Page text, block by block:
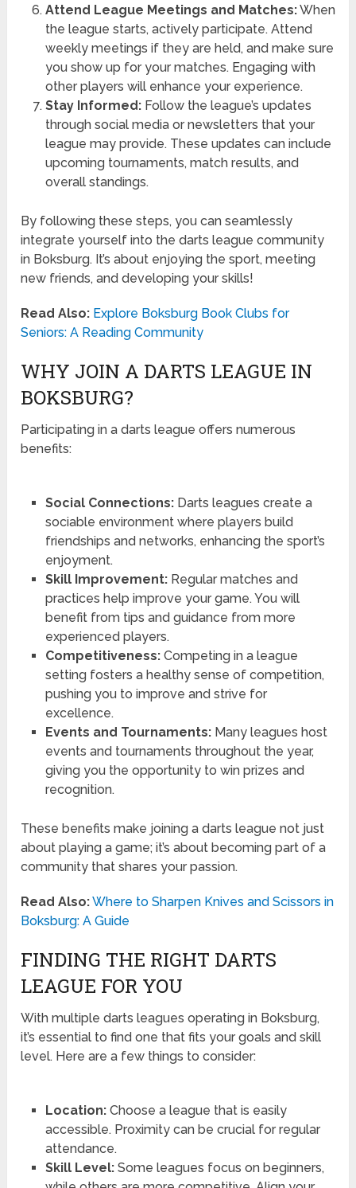
Attend League Meetings and Matches:When
the league starts, actively participate. Attend
weekly meetings if they are held, and make sure
you show up for your matches. Engaging with
other players will enhance your experience.
Stay Informed:Follow the league’s updates
through social media or newsletters that your
league may provide. These updates can include
upcoming tournaments, match results, and
overall standings.
By following these steps, you can seamlessly
integrate yourself into the darts league community
in Boksburg. It’s about enjoying the sport, meeting
new friends, and developing your skills!
Read Also: Explore Boksburg Book Clubs for
Seniors: A Reading Community
WHY JOIN A DARTS LEAGUE IN
BOKSBURG?
Participating in a darts league offers numerous
benefits:
Social Connections:Darts leagues create a
sociable environment where players build
friendships and networks, enhancing the sport’s
enjoyment.
Skill Improvement:Regular matches and
practices help improve your game. You will
benefit from tips and guidance from more
experienced players.
Competitiveness:Competing in a league
setting fosters a healthy sense of competition,
pushing you to improve and strive for
excellence.
Events and Tournaments:Many leagues host
events and tournaments throughout the year,
giving you the opportunity to win prizes and
recognition.
These benefits make joining a darts league not just
about playing a game; it’s about becoming part of a
community that shares your passion.
Read Also:Where to Sharpen Knives and Scissors in
Boksburg: A Guide
FINDING THE RIGHT DARTS
LEAGUE FOR YOU
With multiple darts leagues operating in Boksburg,
it’s essential to find one that fits your goals and skill
level. Here are a few things to consider:
Location:Choose a league that is easily
accessible. Proximity can be crucial for regular
attendance.
Skill Level:Some leagues focus on beginners,